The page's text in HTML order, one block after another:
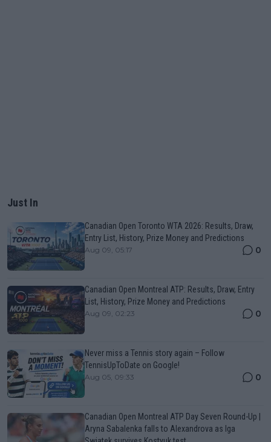
Just In
Canadian Open Toronto WTA 2026: Results, Draw,
Entry List, History, Prize Money and Predictions
Aug 09, 05:17 0
Canadian Open Montreal ATP: Results, Draw, Entry
List, History, Prize Money and Predictions
Aug 09, 02:23 0
Never miss a Tennis story again – Follow
TennisUpToDate on Google!
Aug 05, 09:33 0
Canadian Open Montreal ATP Day Seven Round-Up |
Aryna Sabalenka falls to Alexandrova as Iga